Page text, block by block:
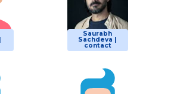
Saurabh
Sachdeva |
contact